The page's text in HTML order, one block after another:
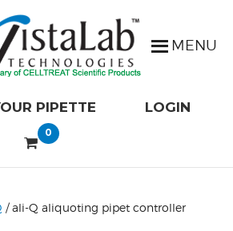
PIPETTE LOGIN
0
/ ali-Q aliquoting pipet controller